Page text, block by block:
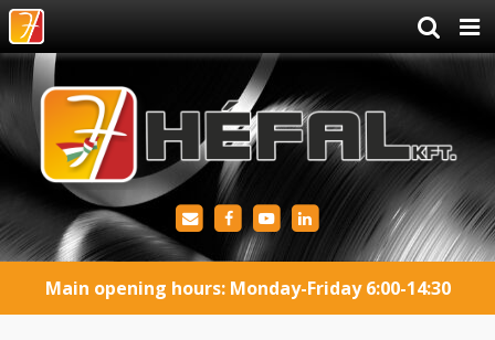
Main opening hours: Monday-Friday 6:00-14:30